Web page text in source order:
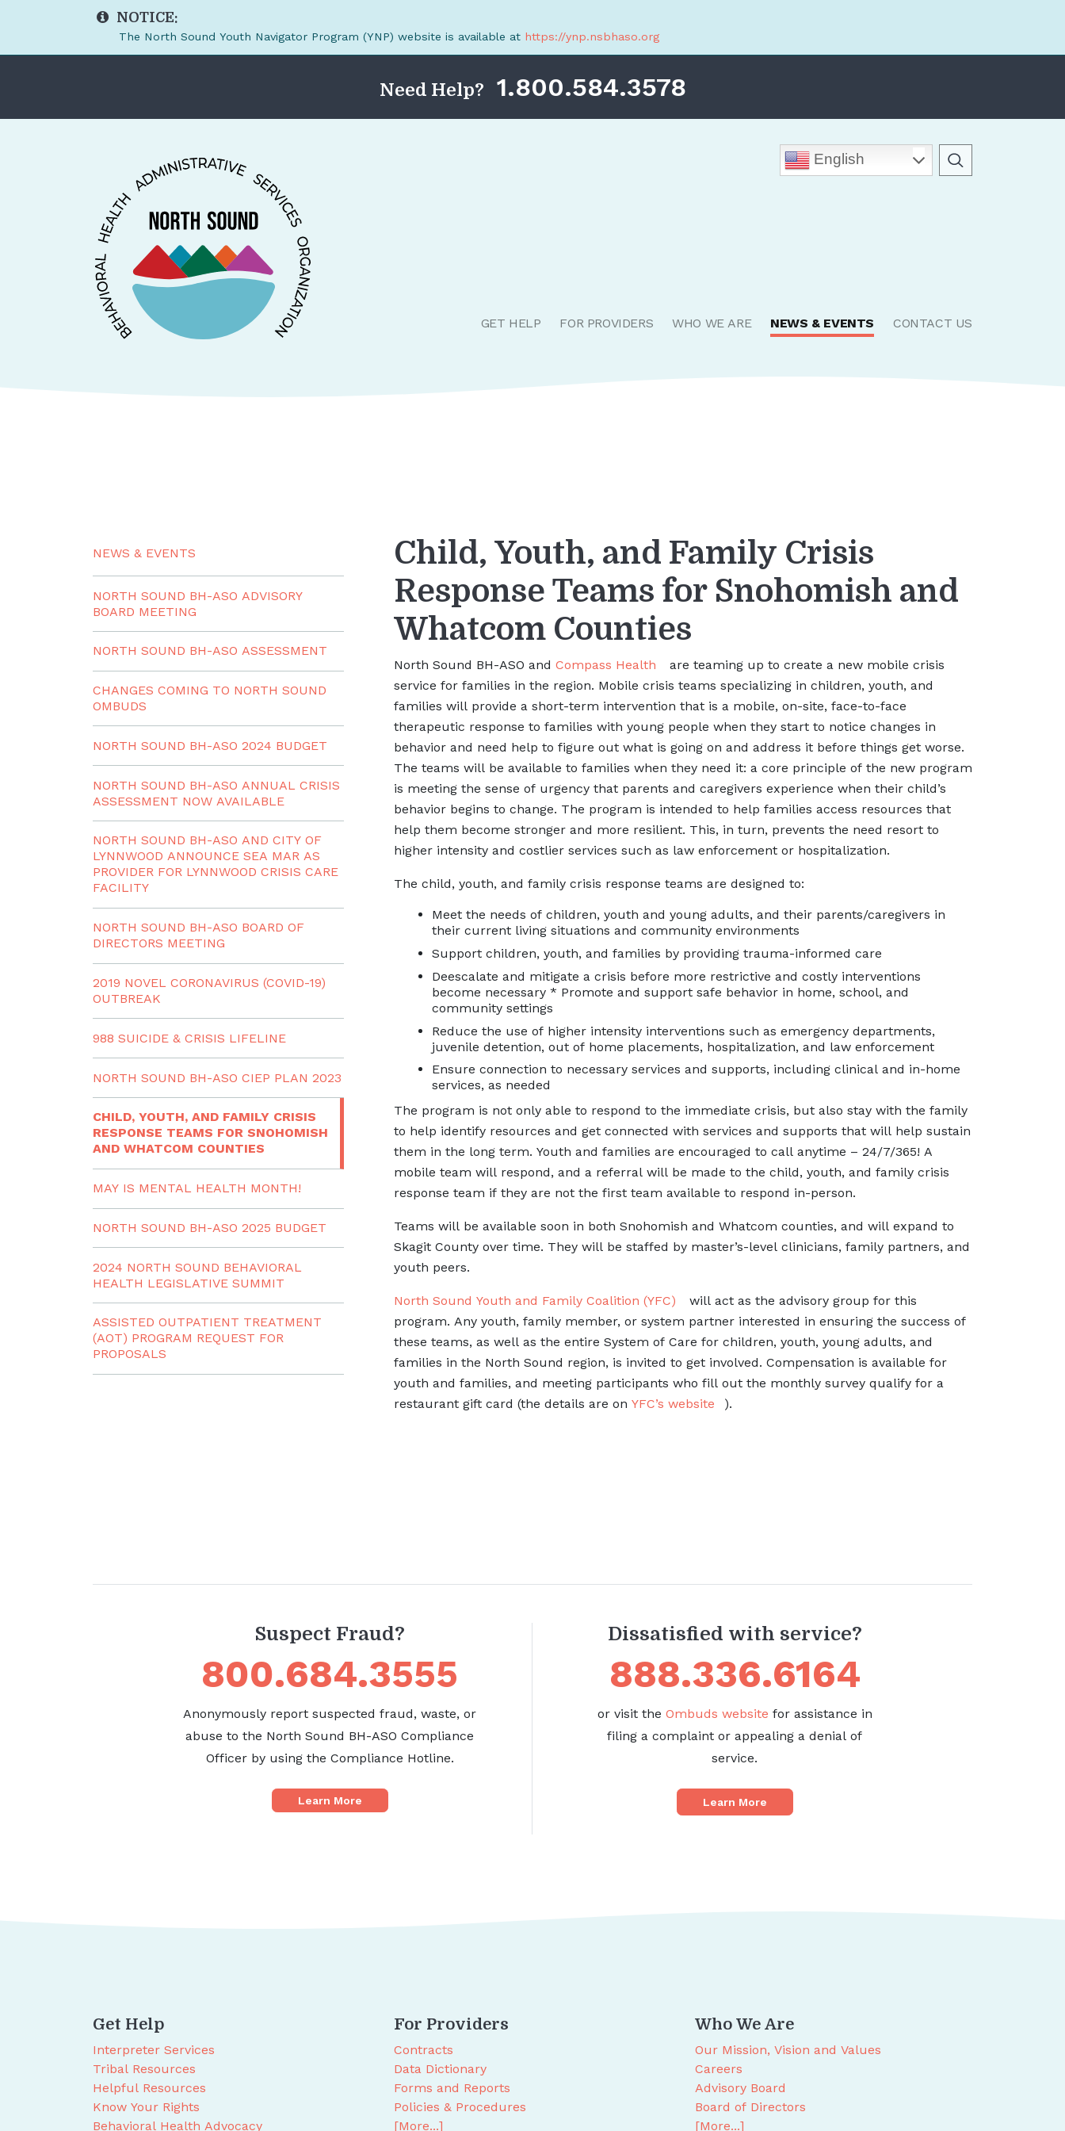
NOTICE:
The North Sound Youth Navigator Program (YNP) website is available at https://ynp.nsbhaso.org
Need Help? 1.800.584.3578
English
GET HELP FOR PROVIDERS WHO WE ARE NEWS & EVENTS CONTACT US
Child, Youth, and Family Crisis
Response Teams for Snohomish and
Whatcom Counties
North Sound BH-ASO and Compass Health
are teaming up to create a new mobile crisis
service for families in the region. Mobile crisis teams specializing in children, youth, and
families will provide a short-term intervention that is a mobile, on-site, face-to-face
therapeutic response to families with young people when they start to notice changes in
behavior and need help to figure out what is going on and address it before things get worse.
The teams will be available to families when they need it: a core principle of the new program
is meeting the sense of urgency that parents and caregivers experience when their child’s
behavior begins to change. The program is intended to help families access resources that
help them become stronger and more resilient. This, in turn, prevents the need resort to
higher intensity and costlier services such as law enforcement or hospitalization.
The child, youth, and family crisis response teams are designed to:
Meet the needs of children, youth and young adults, and their parents/caregivers in
their current living situations and community environments
Support children, youth, and families by providing trauma-informed care
Deescalate and mitigate a crisis before more restrictive and costly interventions
become necessary * Promote and support safe behavior in home, school, and
community settings
Reduce the use of higher intensity interventions such as emergency departments,
juvenile detention, out of home placements, hospitalization, and law enforcement
Ensure connection to necessary services and supports, including clinical and in-home
services, as needed
The program is not only able to respond to the immediate crisis, but also stay with the family
to help identify resources and get connected with services and supports that will help sustain
them in the long term. Youth and families are encouraged to call anytime – 24/7/365! A
mobile team will respond, and a referral will be made to the child, youth, and family crisis
response team if they are not the first team available to respond in-person.
Teams will be available soon in both Snohomish and Whatcom counties, and will expand to
Skagit County over time. They will be staffed by master’s-level clinicians, family partners, and
youth peers.
North Sound Youth and Family Coalition (YFC)
will act as the advisory group for this
program. Any youth, family member, or system partner interested in ensuring the success of
these teams, as well as the entire System of Care for children, youth, young adults, and
families in the North Sound region, is invited to get involved. Compensation is available for
youth and families, and meeting participants who fill out the monthly survey qualify for a
restaurant gift card (the details are on YFC’s website ).
NEWS & EVENTS
NORTH SOUND BH-ASO ADVISORY
BOARD MEETING
NORTH SOUND BH-ASO ASSESSMENT
CHANGES COMING TO NORTH SOUND
OMBUDS
NORTH SOUND BH-ASO 2024 BUDGET
NORTH SOUND BH-ASO ANNUAL CRISIS
ASSESSMENT NOW AVAILABLE
NORTH SOUND BH-ASO AND CITY OF
LYNNWOOD ANNOUNCE SEA MAR AS
PROVIDER FOR LYNNWOOD CRISIS CARE
FACILITY
NORTH SOUND BH-ASO BOARD OF
DIRECTORS MEETING
2019 NOVEL CORONAVIRUS (COVID-19)
OUTBREAK
988 SUICIDE & CRISIS LIFELINE
NORTH SOUND BH-ASO CIEP PLAN 2023
CHILD, YOUTH, AND FAMILY CRISIS
RESPONSE TEAMS FOR SNOHOMISH
AND WHATCOM COUNTIES
MAY IS MENTAL HEALTH MONTH!
NORTH SOUND BH-ASO 2025 BUDGET
2024 NORTH SOUND BEHAVIORAL
HEALTH LEGISLATIVE SUMMIT
ASSISTED OUTPATIENT TREATMENT
(AOT) PROGRAM REQUEST FOR
PROPOSALS
Suspect Fraud?
800.684.3555
Anonymously report suspected fraud, waste, or
abuse to the North Sound BH-ASO Compliance
Officer by using the Compliance Hotline.
Learn More
Dissatisfied with service?
888.336.6164
or visit the Ombuds website for assistance in
filing a complaint or appealing a denial of
service.
Learn More
Get Help
Interpreter Services
Tribal Resources
Helpful Resources
Know Your Rights
Behavioral Health Advocacy
For Providers
Contracts
Data Dictionary
Forms and Reports
Policies & Procedures
[More...]
Who We Are
Our Mission, Vision and Values
Careers
Advisory Board
Board of Directors
[More...]